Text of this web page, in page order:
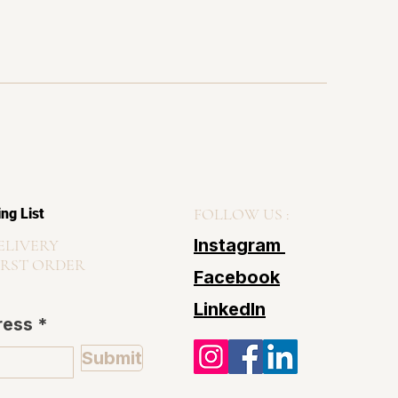
List
ORDER
Submit
FOLLOW US :
Instagram
Facebook
LinkedIn